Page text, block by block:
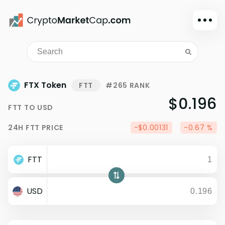
Dark mode
Sign in
Watchlist
Portfolio
FTX Token FTT #265 RANK
FTT TO USD $0.196
24H FTT PRICE -$0.00131 -0.67 %
FTT
USD